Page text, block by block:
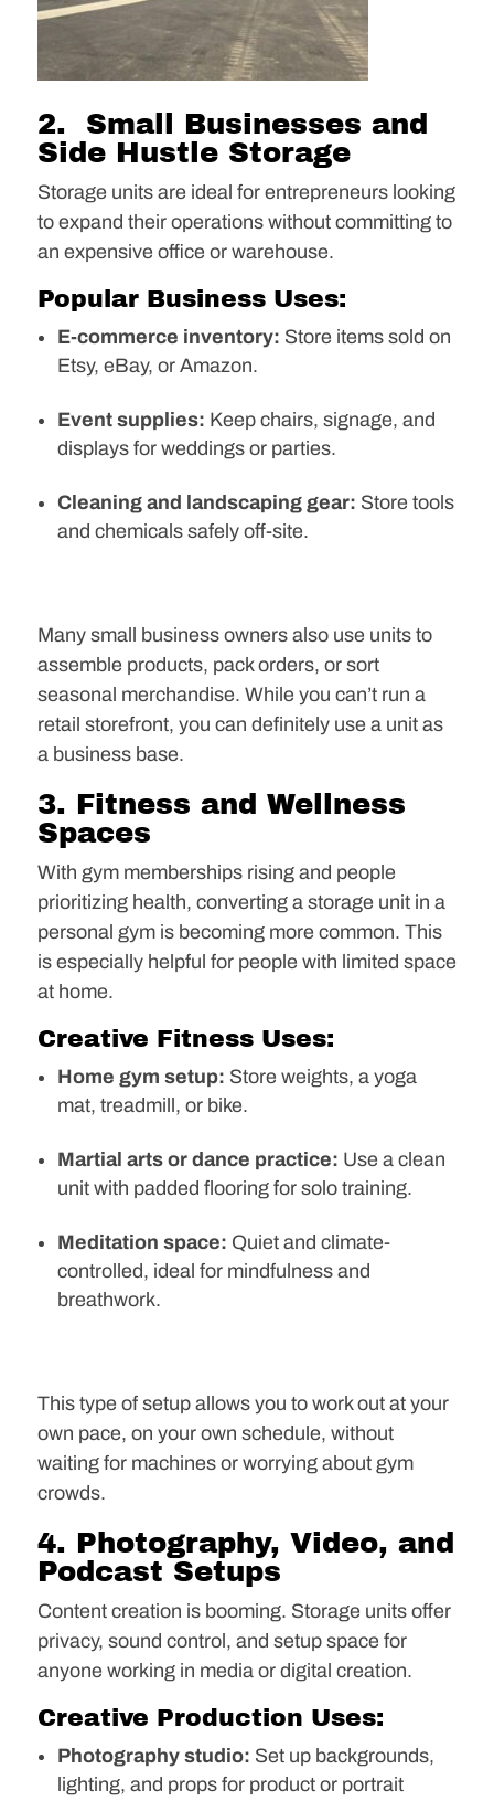
2. Small Businesses and
Side Hustle Storage
Storage units are ideal for entrepreneurs looking
to expand their operations without committing to
an expensive office or warehouse.
Popular Business Uses:
E-commerce inventory: Store items sold on
Etsy, eBay, or Amazon.
Event supplies: Keep chairs, signage, and
displays for weddings or parties.
Cleaning and landscaping gear: Store tools
and chemicals safely off-site.
Many small business owners also use units to
assemble products, pack orders, or sort
seasonal merchandise. While you can’t run a
retail storefront, you can definitely use a unit as
a business base.
3. Fitness and Wellness
Spaces
With gym memberships rising and people
prioritizing health, converting a storage unit in a
personal gym is becoming more common. This
is especially helpful for people with limited space
at home.
Creative Fitness Uses:
Home gym setup: Store weights, a yoga
mat, treadmill, or bike.
Martial arts or dance practice: Use a clean
unit with padded flooring for solo training.
Meditation space: Quiet and climate-
controlled, ideal for mindfulness and
breathwork.
This type of setup allows you to work out at your
own pace, on your own schedule, without
waiting for machines or worrying about gym
crowds.
4. Photography, Video, and
Podcast Setups
Content creation is booming. Storage units offer
privacy, sound control, and setup space for
anyone working in media or digital creation.
Creative Production Uses:
Photography studio: Set up backgrounds,
lighting, and props for product or portrait